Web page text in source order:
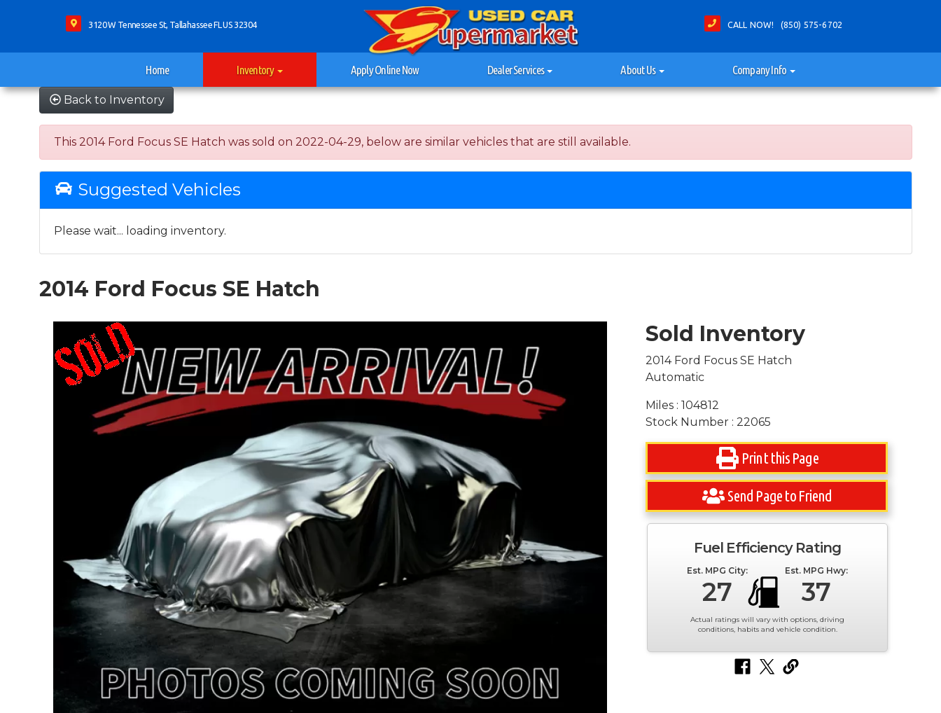
3120 W Tennessee St, Tallahassee FL US 32304 CALL NOW! (850) 575-6702
Home Inventory Apply Online Now Dealer Services About Us Company Info
Back to Inventory
This 2014 Ford Focus SE Hatch was sold on 2022-04-29, below are similar vehicles that are still available.
Suggested Vehicles
Please wait... loading inventory.
2014 Ford Focus SE Hatch
Sold Inventory
2014 Ford Focus SE Hatch
Automatic
Miles : 104812
Stock Number : 22065
Print this Page
Send Page to Friend
Fuel Efficiency Rating
Est. MPG City:
27
Est. MPG Hwy:
37
Actual ratings will vary with options, driving
conditions, habits and vehicle condition.